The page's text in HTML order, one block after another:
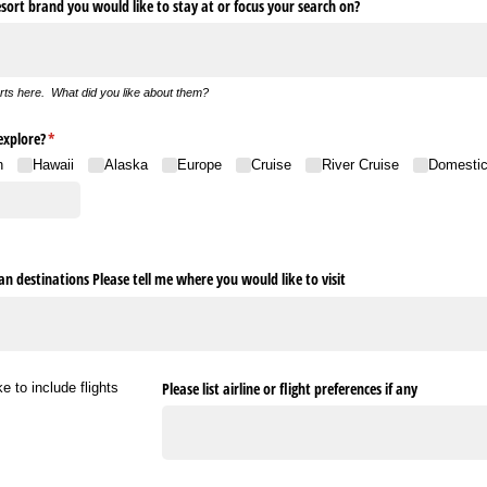
brand you would like to stay at or focus your search on?
here. What did you like about them?
*
(required)
Hawaii Alaska Europe Cruise River Cruise
destinations Please tell me where you would like to visit
flights
to include flights Please list airline or flight preferences if any